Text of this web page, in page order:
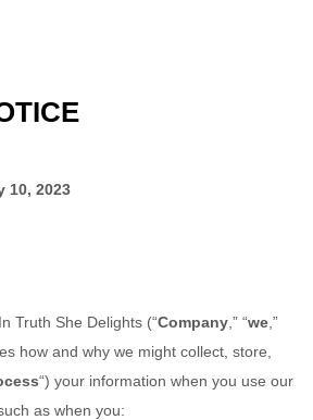
10, 2023
In Truth She Delights (“Company ,” “we ,”
how and why we might collect, store,
“) your information when you use our
as when you: